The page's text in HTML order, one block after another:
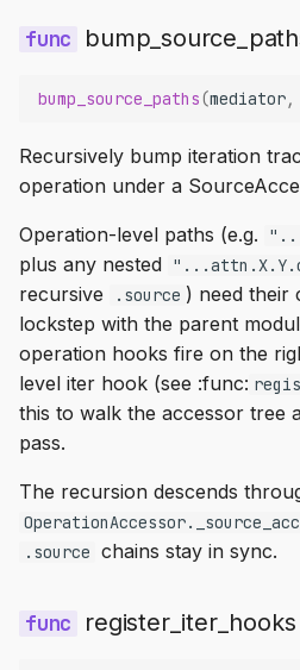
bump_source_paths(mediator,
Recursively bump iteration
operation under a
Operation-level paths (e.g.
plus any nested
recursive
.source ) need their
lockstep with the parent
operation hooks fire on the
level iter hook (see :func:
this to walk the accessor tree
pass.
The recursion descends
.source chains stay in sync.
register_iter_hooks